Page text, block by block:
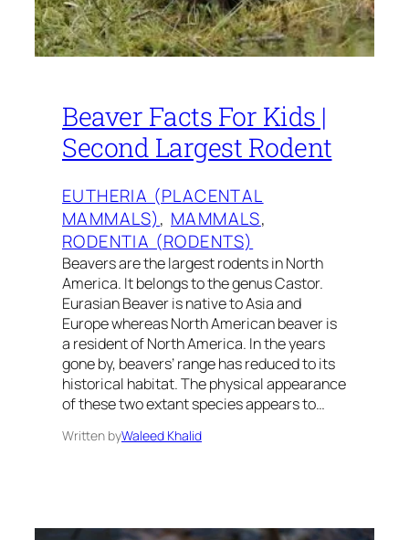
Beaver Facts For Kids |
Second Largest Rodent
EUTHERIA (PLACENTAL
MAMMALS), MAMMALS
RODENTIA (RODENTS)
Beavers are the largest rodents in North
America. It belongs to the genus Castor.
Eurasian Beaver is native to Asia and
Europe whereas North American beaver is
a resident of North America. In the years
gone by, beavers’ range has reduced to its
historical habitat. The physical appearance
of these two extant species appears to…
Written byWaleed Khalid